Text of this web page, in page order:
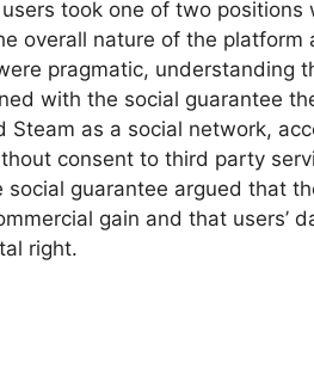
took one of two positions
overall nature of the platform
pragmatic, understanding
with the social guarantee
as a social network,
consent to third party
guarantee argued that
gain and that users’
right.